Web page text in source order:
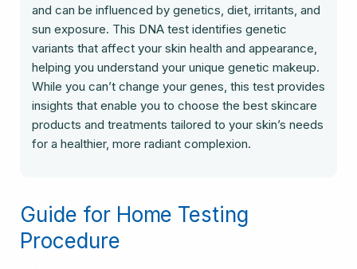
and can be influenced by genetics, diet, irritants, and
sun exposure. This DNA test identifies genetic
variants that affect your skin health and appearance,
helping you understand your unique genetic makeup.
While you can’t change your genes, this test provides
insights that enable you to choose the best skincare
products and treatments tailored to your skin’s needs
for a healthier, more radiant complexion.
Guide for Home Testing
Procedure